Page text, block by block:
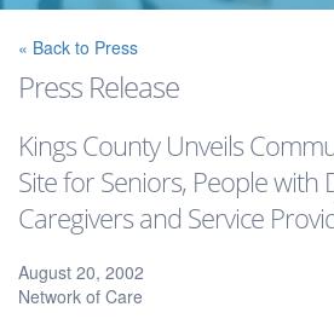
« Back to Press
Press Release
Kings County Unveils
Site for Seniors, People with
Caregivers and Service
August 20, 2002
Network of Care